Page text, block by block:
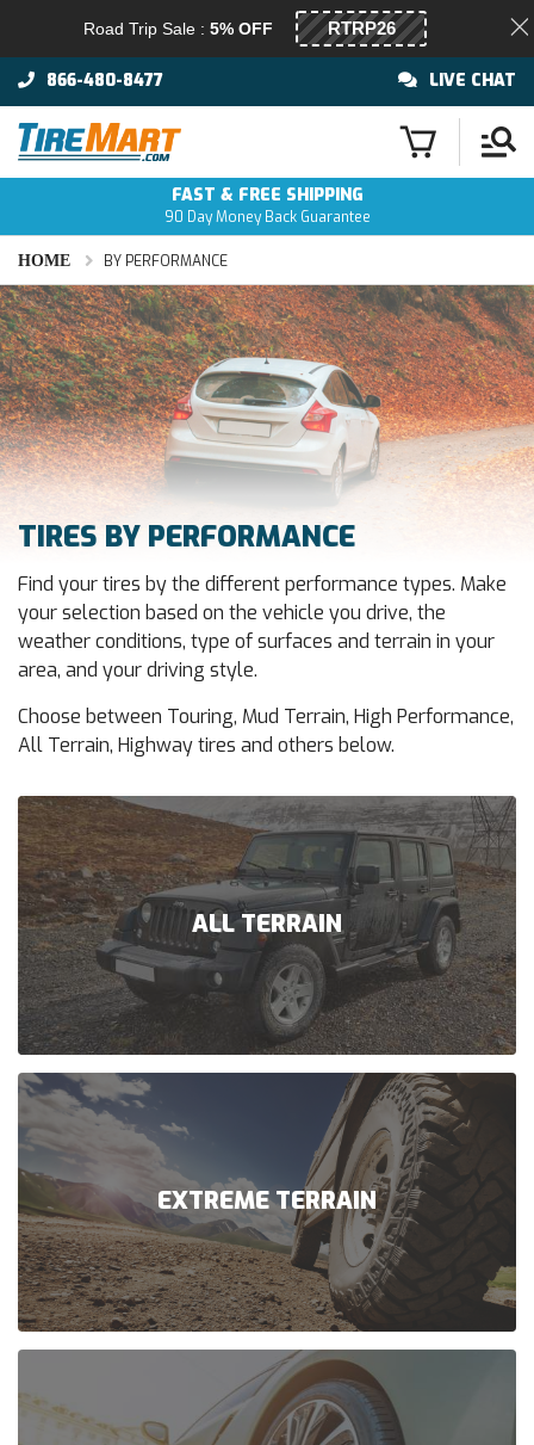
866-480-8477 LIVE CHAT
FAST & FREE SHIPPING
90 Day Money Back Guarantee
HOME BY PERFORMANCE
TIRES BY PERFORMANCE
Find your tires by the different performance types. Make
your selection based on the vehicle you drive, the
weather conditions, type of surfaces and terrain in your
area, and your driving style.
Choose between Touring, Mud Terrain, High Performance,
All Terrain, Highway tires and others below.
ALL TERRAIN
EXTREME TERRAIN
Road Trip Sale : 5% OFF